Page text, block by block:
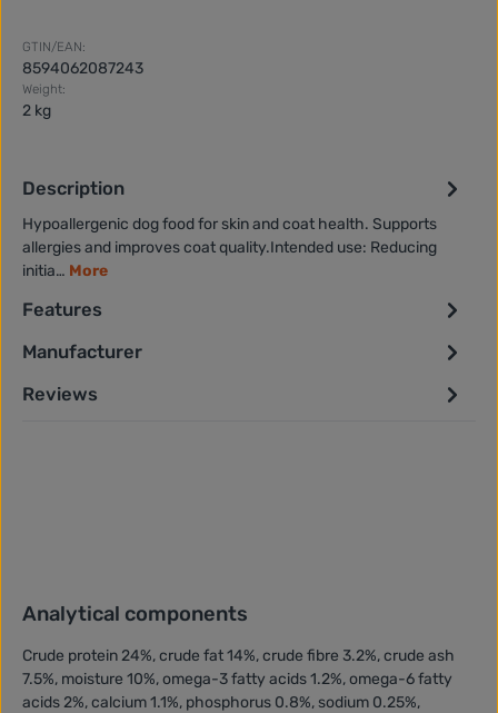
GTIN/EAN:
8594062087243
Weight:
2 kg
Description
Hypoallergenic dog food for skin and coat health. Supports
allergies and improves coat quality.Intended use: Reducing
initia… More
Features
Manufacturer
Reviews
Analytical components
Crude protein 24%, crude fat 14%, crude fibre 3.2%, crude ash
7.5%, moisture 10%, omega-3 fatty acids 1.2%, omega-6 fatty
acids 2%, calcium 1.1%, phosphorus 0.8%, sodium 0.25%,